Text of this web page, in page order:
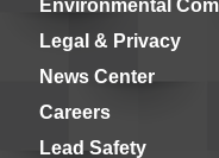
Environmental
Legal & Privacy
News Center
Careers
Lead Safety